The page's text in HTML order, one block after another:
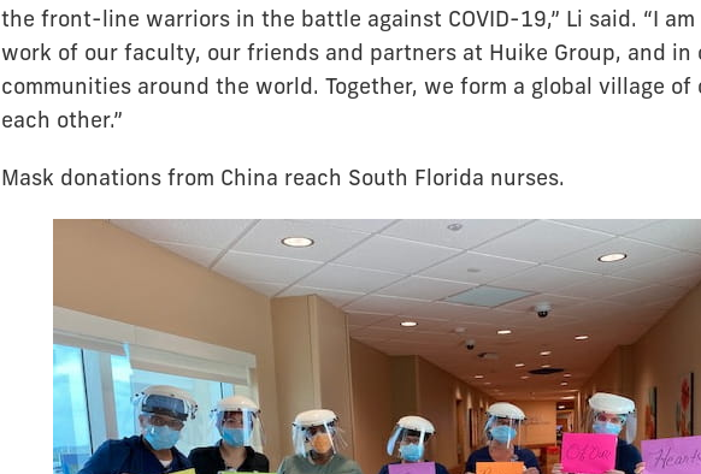
the front-line warriors in the battle against COVID-19,” Li said. “I
work of our faculty, our friends and partners at Huike Group, and in
communities around the world. Together, we form a global village
each other.”
Mask donations from China reach South Florida nurses.